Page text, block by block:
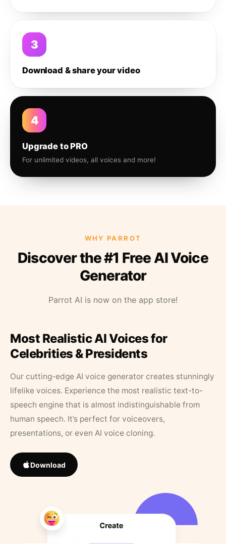
3
Download & share your video
4
Upgrade to PRO
For unlimited videos, all voices and more!
WHY PARROT
Discover the #1 Free AI Voice
Generator
Parrot AI is now on the app store!
Most Realistic AI Voices for
Celebrities & Presidents
Our cutting-edge AI voice generator creates stunningly
lifelike voices. Experience the most realistic text-to-
speech engine that is almost indistinguishable from
human speech. It’s perfect for voiceovers,
presentations, or even AI voice cloning.
Download